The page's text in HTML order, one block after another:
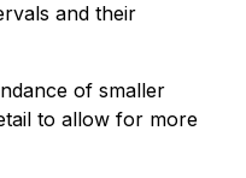
and their
of smaller
to allow for more